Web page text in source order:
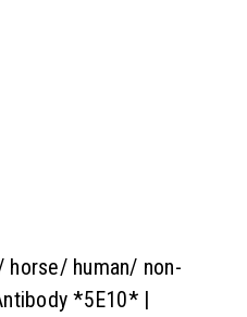
horse/ human/ non-
*5E10* |